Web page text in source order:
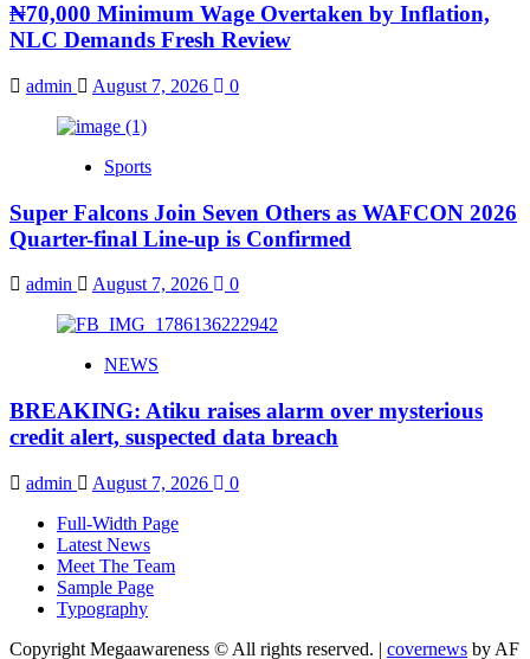
₦70,000 Minimum Wage Overtaken by Inflation,
NLC Demands Fresh Review
admin August 7, 2026 0
Sports
Super Falcons Join Seven Others as WAFCON 2026
Quarter-final Line-up is Confirmed
admin August 7, 2026 0
NEWS
BREAKING: Atiku raises alarm over mysterious
credit alert, suspected data breach
admin August 7, 2026
0
Full-Width Page
Latest News
Meet The Team
Sample Page
Typography
Copyright Megaawareness © All rights reserved. | covernews by AF